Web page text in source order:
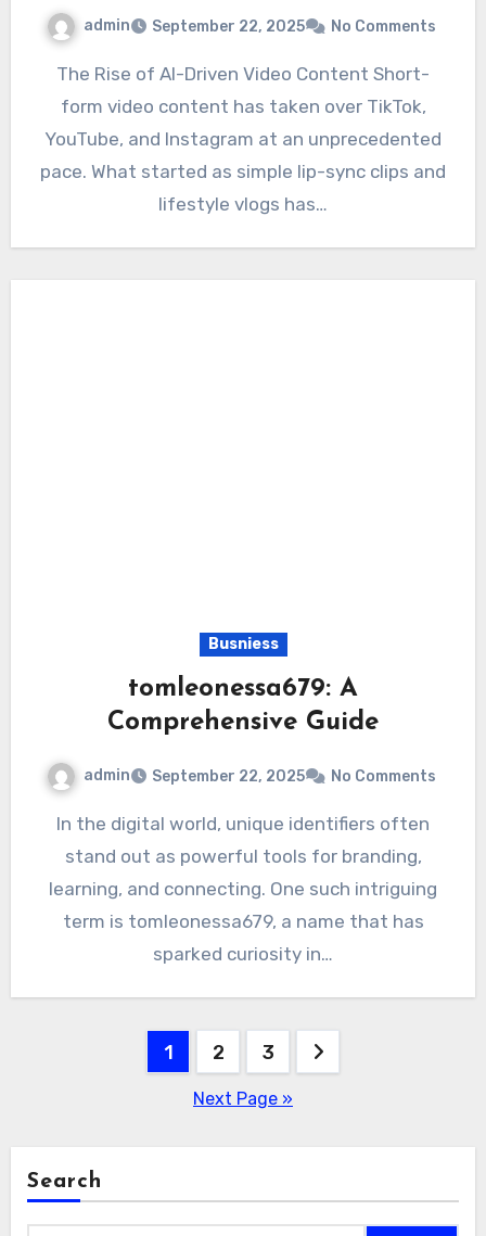
admin September 22, 2025 No Comments
The Rise of AI-Driven Video Content Short-
form video content has taken over TikTok,
YouTube, and Instagram at an unprecedented
pace. What started as simple lip-sync clips and
lifestyle vlogs has…
Busniess
tomleonessa679: A
Comprehensive Guide
admin September 22, 2025 No Comments
In the digital world, unique identifiers often
stand out as powerful tools for branding,
learning, and connecting. One such intriguing
term is tomleonessa679, a name that has
sparked curiosity in…
1 2 3
Next Page »
Search